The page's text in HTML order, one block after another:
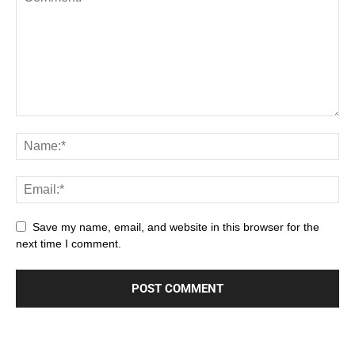
Save my name, email, and website in this browser for the
next time I comment.